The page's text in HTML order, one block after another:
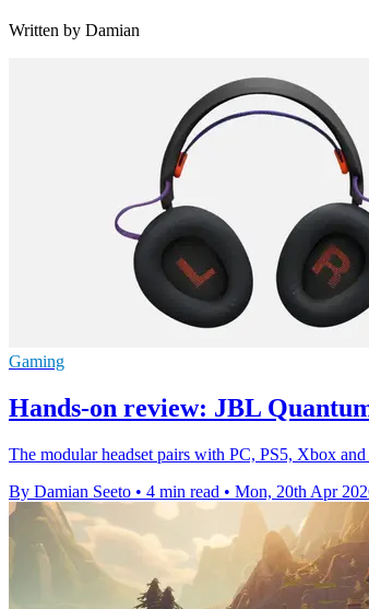
Written by Damian
Gaming
Hands-on review: JBL
The modular headset pairs with PC, PS5, Xbox
By Damian Seeto • 4 min read • Mon, 20th Apr